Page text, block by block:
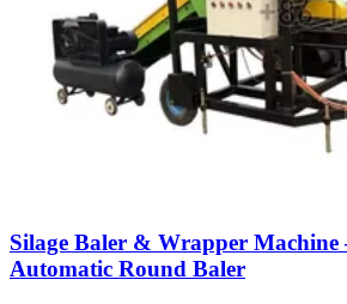
Silage Baler & Wrapper Machine
Automatic Round Baler